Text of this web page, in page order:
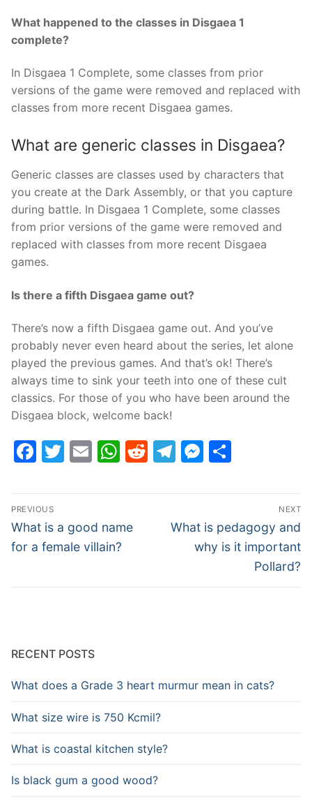
What happened to the classes in Disgaea 1
complete?
In Disgaea 1 Complete, some classes from prior
versions of the game were removed and replaced with
classes from more recent Disgaea games.
What are generic classes in Disgaea?
Generic classes are classes used by characters that
you create at the Dark Assembly, or that you capture
during battle. In Disgaea 1 Complete, some classes
from prior versions of the game were removed and
replaced with classes from more recent Disgaea
games.
Is there a fifth Disgaea game out?
There’s now a fifth Disgaea game out. And you’ve
probably never even heard about the series, let alone
played the previous games. And that’s ok! There’s
always time to sink your teeth into one of these cult
classics. For those of you who have been around the
Disgaea block, welcome back!
Facebook
Twitter
EmailWhatsApp
Reddit
Telegram
Post
navigation
PREVIOUS
Previous
post:
What is a good name
for a female villain?
NEXT
Next
post:
What is pedagogy and
why is it important
Pollard?
RECENT POSTS
What does a Grade 3 heart murmur mean in cats?
What size wire is 750 Kcmil?
What is coastal kitchen style?
Is black gum a good wood?